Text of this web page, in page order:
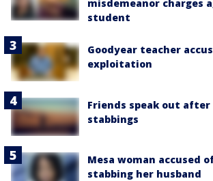
misdemeanor charges
student
Goodyear teacher
exploitation
Friends speak out
stabbings
Mesa woman accused
stabbing her husband